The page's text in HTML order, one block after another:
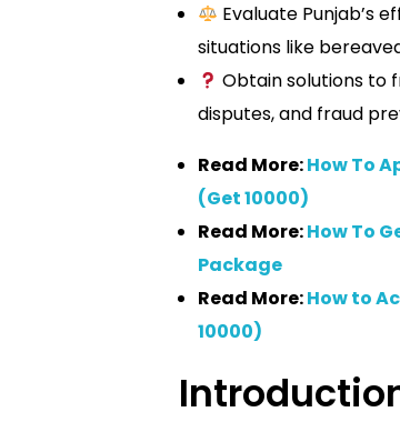
Evaluate Punjab’s
situations like
Obtain solutions to
disputes, and fraud
Read More:How To
(Get 10000)
Read More:How To
Package
Read More:How to
10000)